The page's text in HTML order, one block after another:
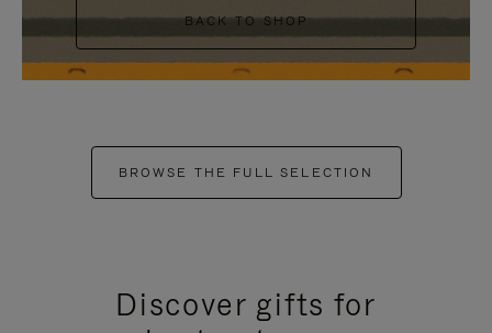
BACK TO SHOP
BROWSE THE FULL SELECTION
Discover gifts for